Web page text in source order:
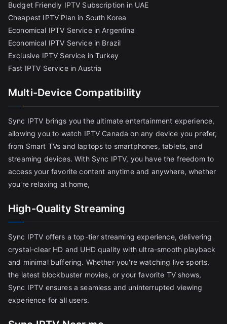
Budget Friendly IPTV Subscription in UAE
Cheapest IPTV Plan in South Korea
Economical IPTV Service in Argentina
Economical IPTV Service in Brazil
Exclusive IPTV Service in Turkey
Fast IPTV Service in Austria
Multi-Device Compatibility
Sync IPTV brings you the ultimate entertainment experience,
allowing you to watch IPTV Canada on any device you prefer,
from Smart TVs and laptops to smartphones, tablets, and
streaming devices. With Sync IPTV, you have the freedom to
access your favorite content anytime and anywhere, whether
you're relaxing at home,
High-Quality Streaming
Sync IPTV offers a top-tier streaming experience, delivering
crystal-clear HD and UHD quality with ultra-smooth playback
and minimal buffering. Whether you're watching live sports,
the latest blockbuster movies, or your favorite TV shows,
Sync IPTV ensures a seamless and uninterrupted viewing
experience for all users.